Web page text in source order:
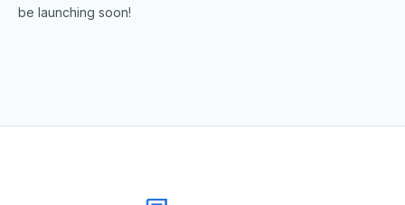
be launching soon!